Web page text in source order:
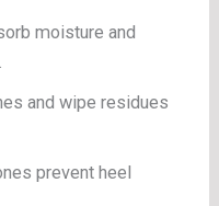
moisture and
and wipe residues
prevent heel